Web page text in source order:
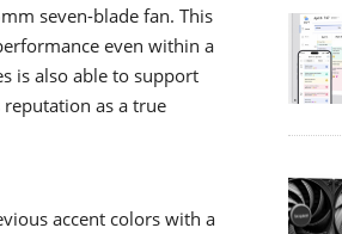
seven-blade fan. This
even within a
is also able to support
as a true
accent colors with a